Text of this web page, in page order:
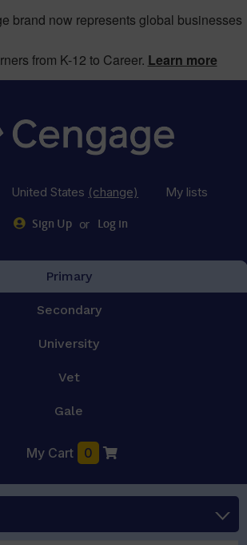
brand now represents global businesses
from K-12 to Career. Learn more
United States (change) My lists
Sign Up or Log in
Primary
Secondary
University
Vet
Gale
My Cart 0